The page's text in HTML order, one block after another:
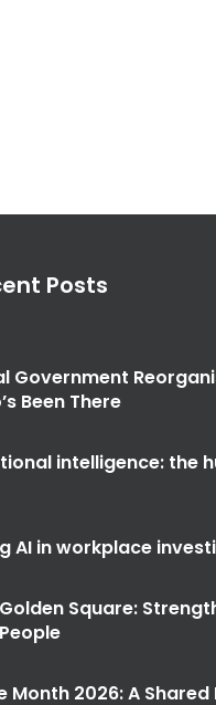
Posts
Government
Been There
intelligence: the
AI in workplace
Square:
Month 2026: A